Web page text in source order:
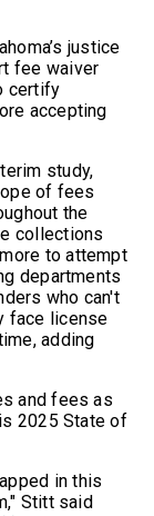
justice
fee waiver
certify
accepting
study,
of fees
the
collections
to attempt
departments
who can't
face license
adding
and fees as
2025 State of
in this
Stitt said